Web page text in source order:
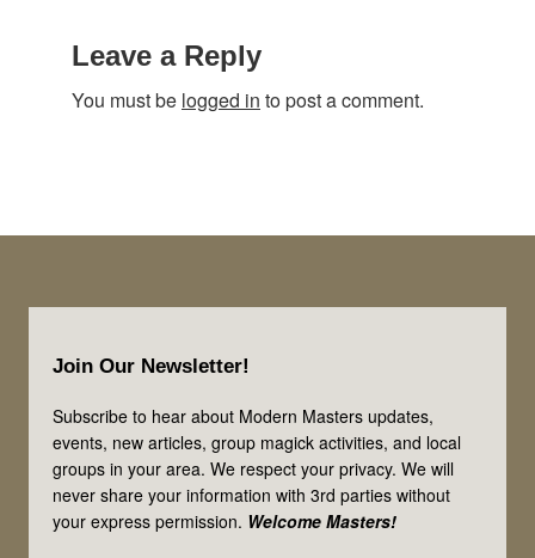
Leave a Reply
You must be logged in to post a comment.
Join Our Newsletter!
Subscribe to hear about Modern Masters updates,
events, new articles, group magick activities, and local
groups in your area. We respect your privacy. We will
never share your information with 3rd parties without
your express permission. Welcome Masters!